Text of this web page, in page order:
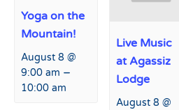
Yoga on the
Mountain!
August 8 @
9:00 am –
10:00 am
Live Music
at Agassiz
Lodge
August 8 @